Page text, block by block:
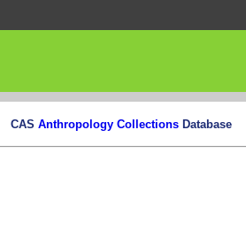
CAS Anthropology Collections Database